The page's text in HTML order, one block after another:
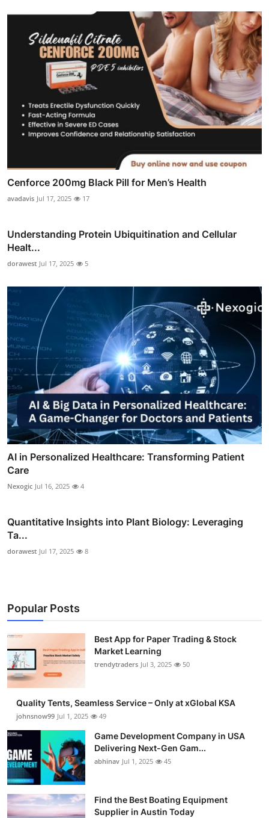
Cenforce 200mg Black Pill for Men’s Health
avadavis Jul 17, 2025 17
Understanding Protein Ubiquitination and Cellular
Healt...
dorawest Jul 17, 2025 5
AI in Personalized Healthcare: Transforming Patient
Care
Nexogic Jul 16, 2025 4
Quantitative Insights into Plant Biology: Leveraging
Ta...
dorawest Jul 17, 2025 8
Popular Posts
Best App for Paper Trading & Stock
Market Learning
trendytraders Jul 3, 2025 50
Quality Tents, Seamless Service – Only at xGlobal KSA
johnsnow99 Jul 1, 2025 49
Game Development Company in USA
Delivering Next-Gen Gam...
abhinav Jul 1, 2025 45
Find the Best Boating Equipment
Supplier in Austin Today